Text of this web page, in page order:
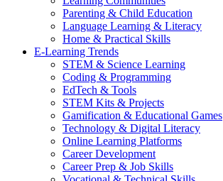
Parenting & Child Education
Language Learning & Literacy
Home & Practical Skills
E-Learning Trends
STEM & Science Learning
Coding & Programming
EdTech & Tools
STEM Kits & Projects
Gamification & Educational Games
Technology & Digital Literacy
Online Learning Platforms
Career Development
Career Prep & Job Skills